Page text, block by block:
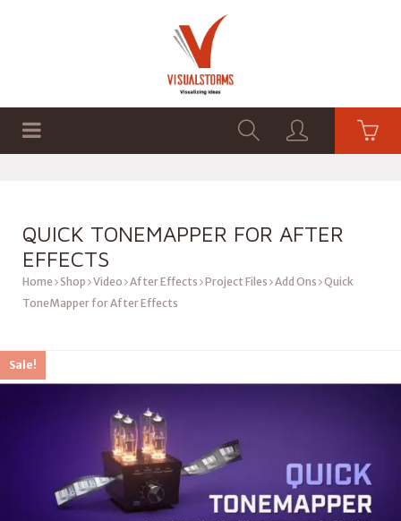
QUICK TONEMAPPER FOR AFTER
EFFECTS
Home Shop Video After Effects Project Files Add Ons Quick
ToneMapper for After Effects
Sale!